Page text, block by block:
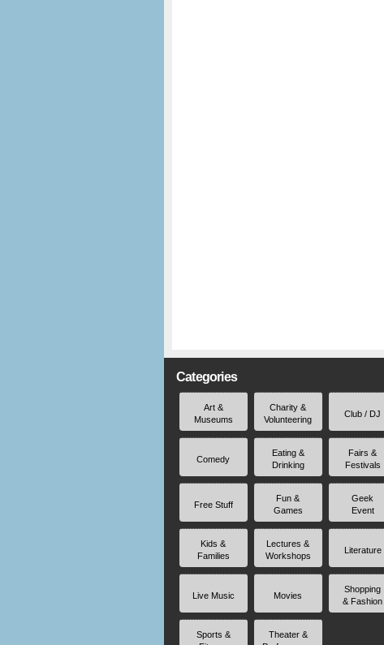
Categories
Art &
Museums
Charity &
Volunteering
Club / DJ
Comedy
Eating &
Drinking
Fairs &
Festivals
Free Stuff
Fun &
Games
Geek
Event
Kids &
Families
Lectures &
Workshops
Literature
Live Music Movies
Shopping
& Fashion
Sports &
Theater &